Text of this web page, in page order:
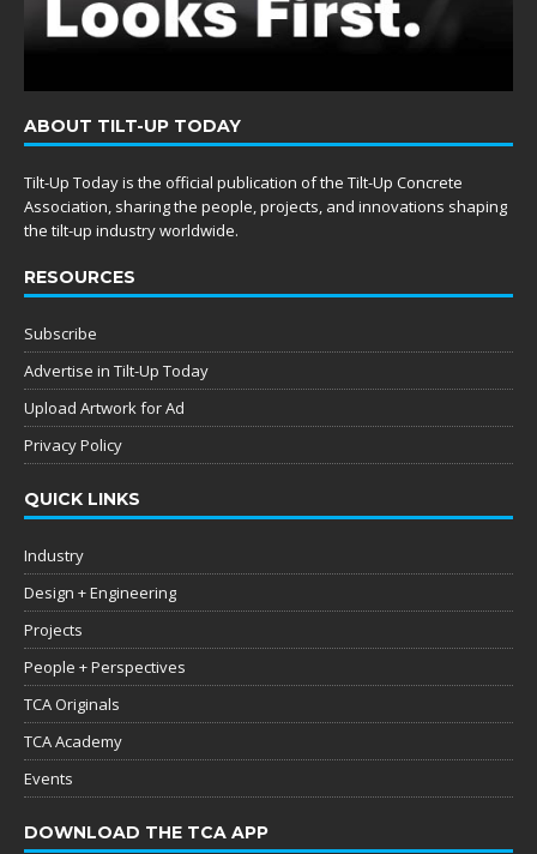
ABOUT TILT-UP TODAY
Tilt-Up Today is the official publication of the Tilt-Up Concrete
Association, sharing the people, projects, and innovations shaping
the tilt-up industry worldwide.
RESOURCES
Subscribe
Advertise in Tilt-Up Today
Upload Artwork for Ad
Privacy Policy
QUICK LINKS
Industry
Design + Engineering
Projects
People + Perspectives
TCA Originals
TCA Academy
Events
DOWNLOAD THE TCA APP